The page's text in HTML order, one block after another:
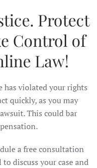
Protect
Control of
Law!
has violated your rights
quickly, as you may
This could bar
a free consultation
discuss your case and